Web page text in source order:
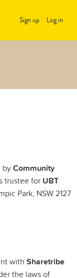
Sign up Log in
byCommunity
trustee for UBT
Park, NSW 2127
with Sharetribe
the laws of